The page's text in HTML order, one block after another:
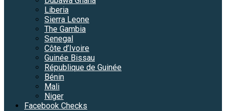
Liberia
Sierra Leone
The Gambia
Senegal
Côte d’Ivoire
Guinée Bissau
République de Guinée
Bénin
Mali
Niger
Facebook Checks